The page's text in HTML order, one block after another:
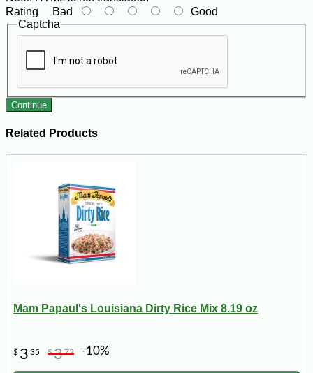
Rating Bad
Good
Captcha
Continue
Related Products
Mam Papaul's Louisiana Dirty Rice Mix 8.19 oz
$ 3 35 $372 -10%